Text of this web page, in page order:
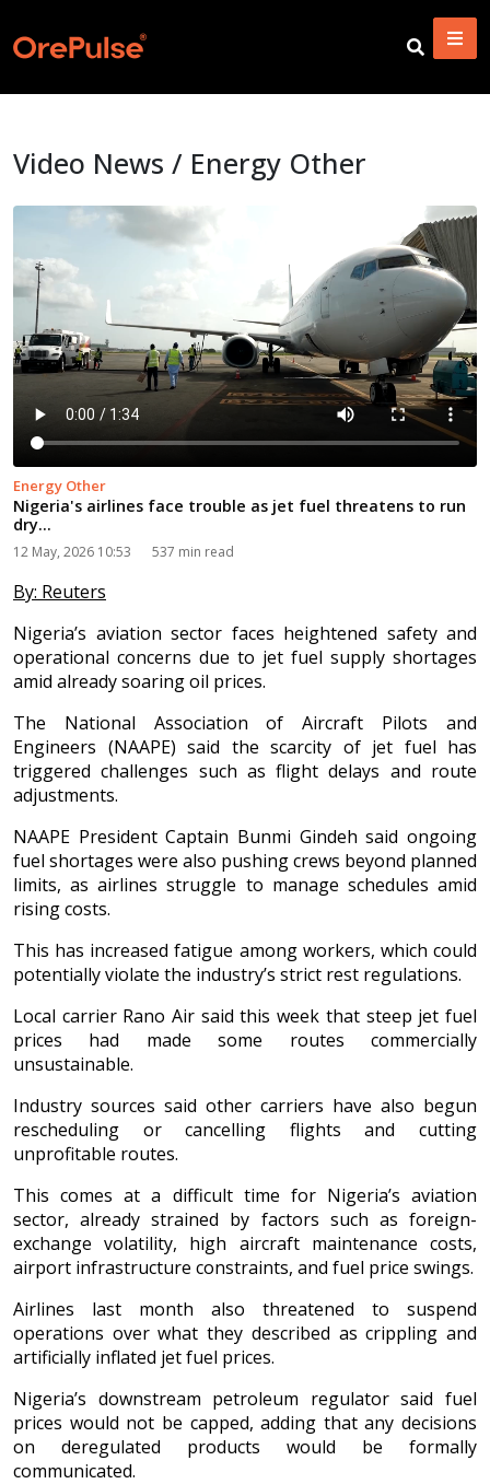
Video News / Energy Other
Energy Other
Nigeria's airlines face trouble as jet fuel threatens to run
dry...
12 May, 2026 10:53 537 min read
By: Reuters
Nigeria’s aviation sector faces heightened safety and
operational concerns due to jet fuel supply shortages
amid already soaring oil prices.
The National Association of Aircraft Pilots and
Engineers (NAAPE) said the scarcity of jet fuel has
triggered challenges such as flight delays and route
adjustments.
NAAPE President Captain Bunmi Gindeh said ongoing
fuel shortages were also pushing crews beyond planned
limits, as airlines struggle to manage schedules amid
rising costs.
This has increased fatigue among workers, which could
potentially violate the industry’s strict rest regulations.
Local carrier Rano Air said this week that steep jet fuel
prices had made some routes commercially
unsustainable.
Industry sources said other carriers have also begun
rescheduling or cancelling flights and cutting
unprofitable routes.
This comes at a difficult time for Nigeria’s aviation
sector, already strained by factors such as foreign-
exchange volatility, high aircraft maintenance costs,
airport infrastructure constraints, and fuel price swings.
Airlines last month also threatened to suspend
operations over what they described as crippling and
artificially inflated jet fuel prices.
Nigeria’s downstream petroleum regulator said fuel
prices would not be capped, adding that any decisions
on deregulated products would be formally
communicated.